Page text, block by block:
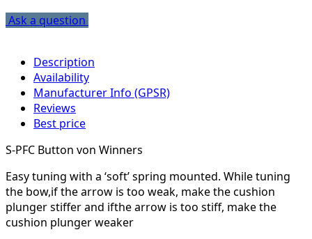
Ask a question
Description
Availability
Manufacturer Info (GPSR)
Reviews
Best price
S-PFC Button von Winners
Easy tuning with a ‘soft’ spring mounted. While tuning
the bow,if the arrow is too weak, make the cushion
plunger stiffer and ifthe arrow is too stiff, make the
cushion plunger weaker